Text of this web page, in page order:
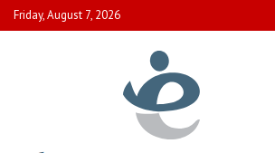
Skip
to
Friday, August 7, 2026